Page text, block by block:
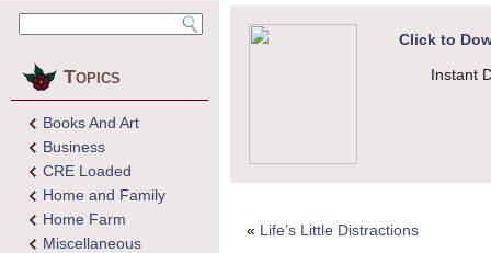
Topics
Books And Art
Business
CRE Loaded
Home and Family
Home Farm
Miscellaneous
Click to
Instant
« Life’s Little Distractions